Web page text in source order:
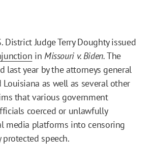
District Judge Terry Doughty issued
in Missouri v. Biden.The
last year by the attorneys general
as well as several other
that various government
coerced or unlawfully
media platforms into censoring
speech.